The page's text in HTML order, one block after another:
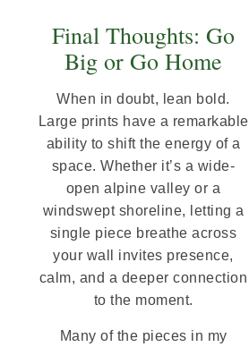
Final Thoughts: Go
Big or Go Home
When in doubt, lean bold.
Large prints have a remarkable
ability to shift the energy of a
space. Whether it’s a wide-
open alpine valley or a
windswept shoreline, letting a
single piece breathe across
your wall invites presence,
calm, and a deeper connection
to the moment.
Many of the pieces in my